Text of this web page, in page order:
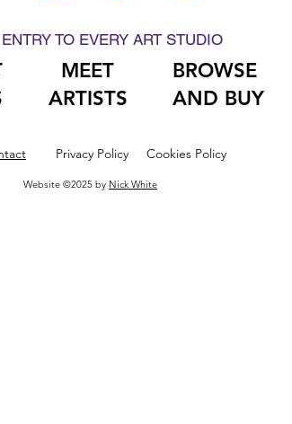
TO EVERY ART STUDIO
MEET
ARTISTS
BROWSE
AND BUY
Privacy Policy Cookies Policy
Website ©2025 by Nick White